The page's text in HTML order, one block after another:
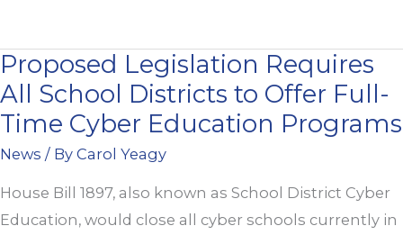
Proposed Legislation Requires
All School Districts to Offer Full-
Time Cyber Education Programs
News / By Carol Yeagy
House Bill 1897, also known as School District Cyber
Education, would close all cyber schools currently in
Proposed
Legislation
Requires
Districts
to